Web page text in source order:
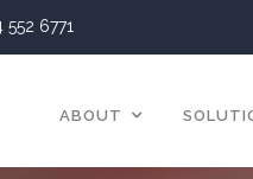
552 6771
ABOUT